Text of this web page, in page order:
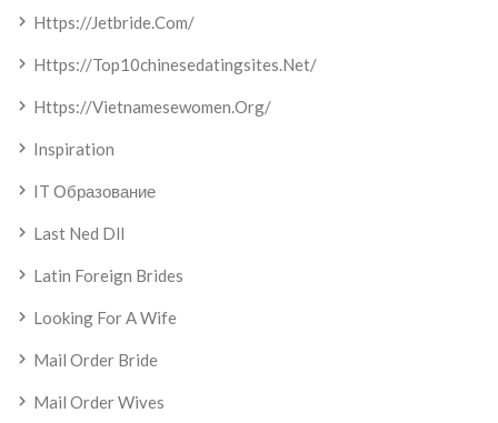
Https://jetbride.com/
Https://top10chinesedatingsites.net/
Https://vietnamesewomen.org/
Inspiration
IT Образование
Last Ned Dll
Latin Foreign Brides
Looking For A Wife
Mail Order Bride
Mail Order Wives